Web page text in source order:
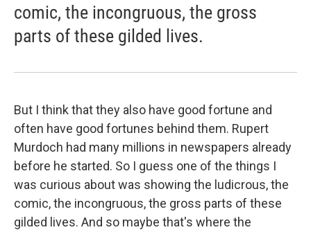
comic, the incongruous, the gross
parts of these gilded lives.
But I think that they also have good fortune and
often have good fortunes behind them. Rupert
Murdoch had many millions in newspapers already
before he started. So I guess one of the things I
was curious about was showing the ludicrous, the
comic, the incongruous, the gross parts of these
gilded lives. And so maybe that's where the